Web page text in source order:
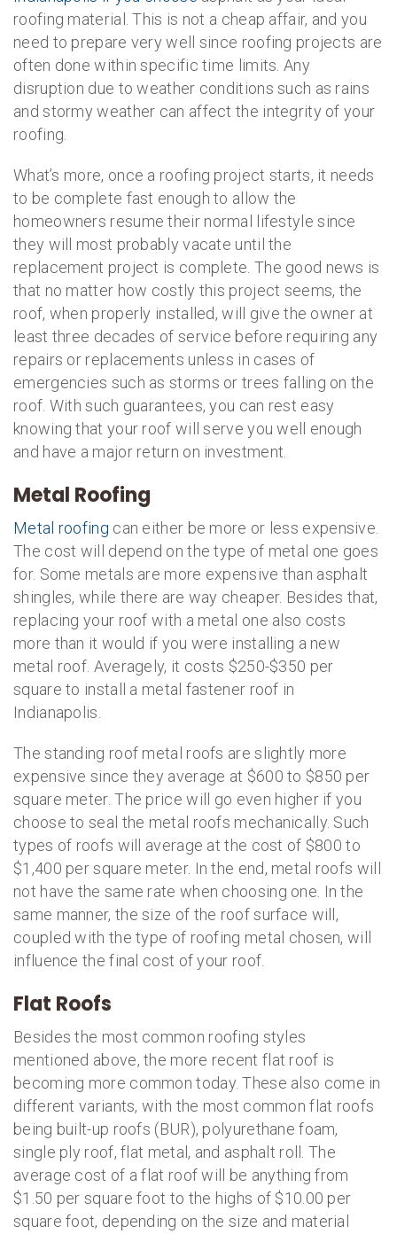
roofing material. This is not a cheap affair, and you
need to prepare very well since roofing projects are
often done within specific time limits. Any
disruption due to weather conditions such as rains
and stormy weather can affect the integrity of your
roofing.
What’s more, once a roofing project starts, it needs
to be complete fast enough to allow the
homeowners resume their normal lifestyle since
they will most probably vacate until the
replacement project is complete. The good news is
that no matter how costly this project seems, the
roof, when properly installed, will give the owner at
least three decades of service before requiring any
repairs or replacements unless in cases of
emergencies such as storms or trees falling on the
roof. With such guarantees, you can rest easy
knowing that your roof will serve you well enough
and have a major return on investment.
Metal Roofing
Metal roofing can either be more or less expensive.
The cost will depend on the type of metal one goes
for. Some metals are more expensive than asphalt
shingles, while there are way cheaper. Besides that,
replacing your roof with a metal one also costs
more than it would if you were installing a new
metal roof. Averagely, it costs $250-$350 per
square to install a metal fastener roof in
Indianapolis.
The standing roof metal roofs are slightly more
expensive since they average at $600 to $850 per
square meter. The price will go even higher if you
choose to seal the metal roofs mechanically. Such
types of roofs will average at the cost of $800 to
$1,400 per square meter. In the end, metal roofs will
not have the same rate when choosing one. In the
same manner, the size of the roof surface will,
coupled with the type of roofing metal chosen, will
influence the final cost of your roof.
Flat Roofs
Besides the most common roofing styles
mentioned above, the more recent flat roof is
becoming more common today. These also come in
different variants, with the most common flat roofs
being built-up roofs (BUR), polyurethane foam,
single ply roof, flat metal, and asphalt roll. The
average cost of a flat roof will be anything from
$1.50 per square foot to the highs of $10.00 per
square foot, depending on the size and material